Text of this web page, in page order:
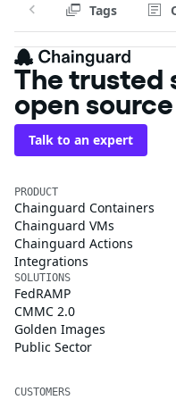
Tags
The trusted
open source
Talk to an expert
PRODUCT
Chainguard Containers
Chainguard VMs
Chainguard Actions
Integrations
SOLUTIONS
FedRAMP
CMMC 2.0
Golden Images
Public Sector
CUSTOMERS